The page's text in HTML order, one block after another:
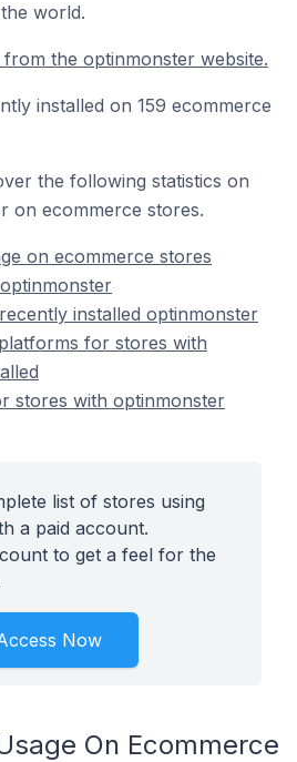
world.
the optinmonster website.
installed on 159 ecommerce
the following statistics on
on ecommerce stores.
on ecommerce stores
installed optinmonster
for stores with
stores with optinmonster
list of stores using
a paid account.
to get a feel for the
Now
On Ecommerce